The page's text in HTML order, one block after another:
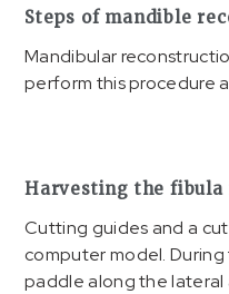
Steps of mandible
Mandibular
perform this procedure
Harvesting the fibula
Cutting guides and a
computer model.
paddle along the lateral